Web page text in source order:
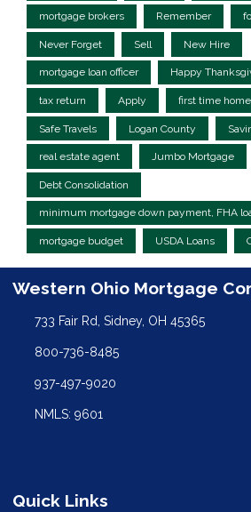
mortgage brokers Remember
Never Forget Sell New Hire
mortgage loan officer Happy
tax return Apply first time
Safe Travels Logan County
real estate agent Jumbo Mortgage
Debt Consolidation
minimum mortgage down payment, FHA
mortgage budget USDA Loans
Western Ohio Mortgage
733 Fair Rd, Sidney, OH 45365
800-736-8485
937-497-9020
NMLS: 9601
Quick Links